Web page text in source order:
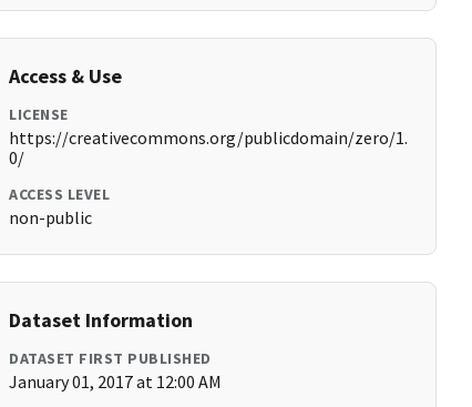
Access & Use
LICENSE
https://creativecommons.org/publicdomain/zero/1.
0/
ACCESS LEVEL
non-public
Dataset Information
DATASET FIRST PUBLISHED
January 01, 2017 at 12:00 AM